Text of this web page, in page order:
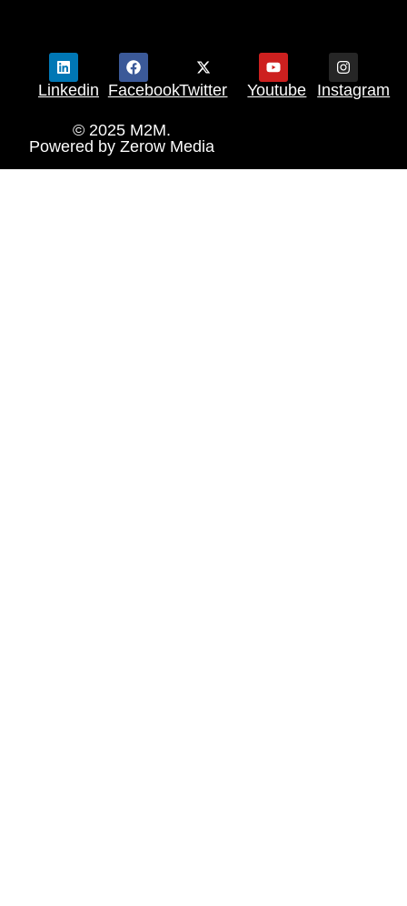
Linkedin FacebookTwitter Youtube Instagram
© 2025 M2M.
Powered by Zerow Media